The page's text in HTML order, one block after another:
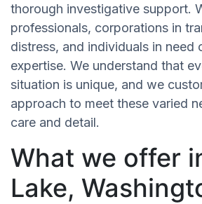
thorough investigative support.
professionals, corporations in
distress, and individuals in
expertise. We understand that
situation is unique, and we
approach to meet these varied
care and detail.
What we offer
Lake,